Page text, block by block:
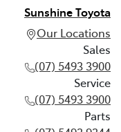
Sunshine Toyota
Our Locations
Sales
(07) 5493 3900
Service
(07) 5493 3900
Parts